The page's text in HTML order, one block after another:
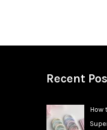
Recent
How